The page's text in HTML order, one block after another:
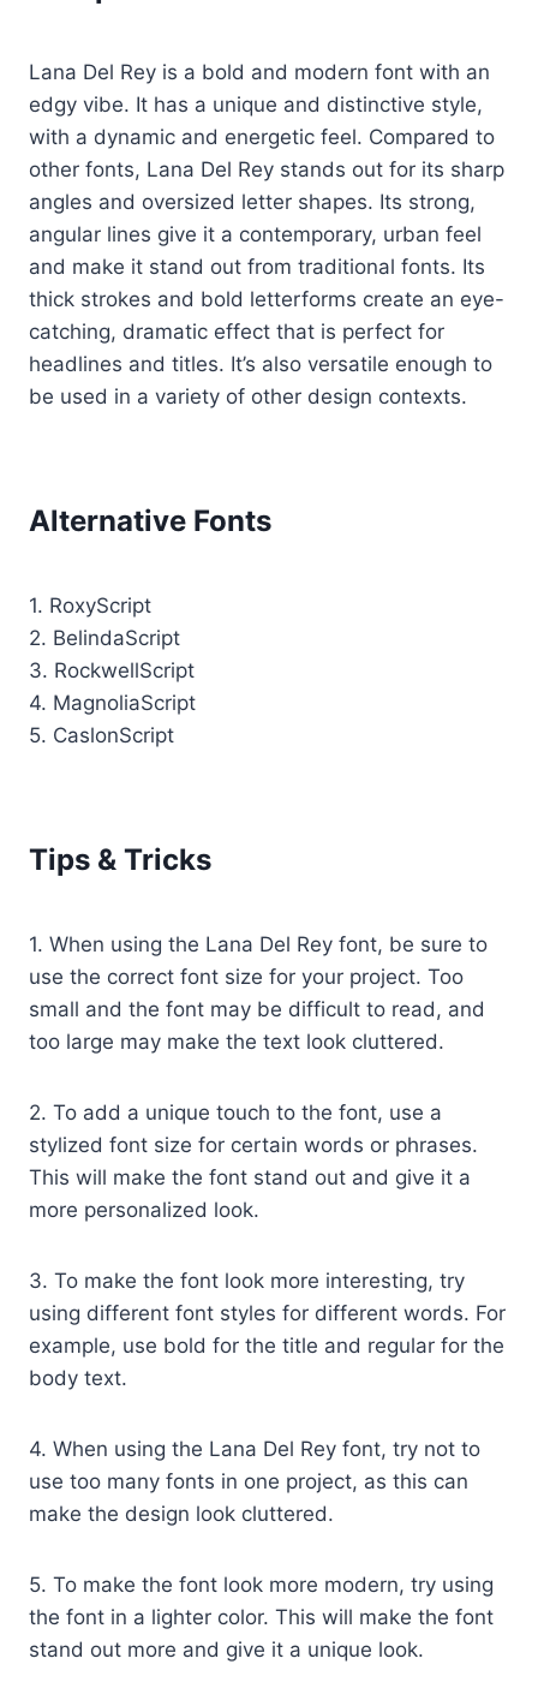
Lana Del Rey is a bold and modern font with an
edgy vibe. It has a unique and distinctive style,
with a dynamic and energetic feel. Compared to
other fonts, Lana Del Rey stands out for its sharp
angles and oversized letter shapes. Its strong,
angular lines give it a contemporary, urban feel
and make it stand out from traditional fonts. Its
thick strokes and bold letterforms create an eye-
catching, dramatic effect that is perfect for
headlines and titles. It’s also versatile enough to
be used in a variety of other design contexts.
Alternative Fonts
1. RoxyScript
2. BelindaScript
3. RockwellScript
4. MagnoliaScript
5. CaslonScript
Tips & Tricks
1. When using the Lana Del Rey font, be sure to
use the correct font size for your project. Too
small and the font may be difficult to read, and
too large may make the text look cluttered.
2. To add a unique touch to the font, use a
stylized font size for certain words or phrases.
This will make the font stand out and give it a
more personalized look.
3. To make the font look more interesting, try
using different font styles for different words. For
example, use bold for the title and regular for the
body text.
4. When using the Lana Del Rey font, try not to
use too many fonts in one project, as this can
make the design look cluttered.
5. To make the font look more modern, try using
the font in a lighter color. This will make the font
stand out more and give it a unique look.